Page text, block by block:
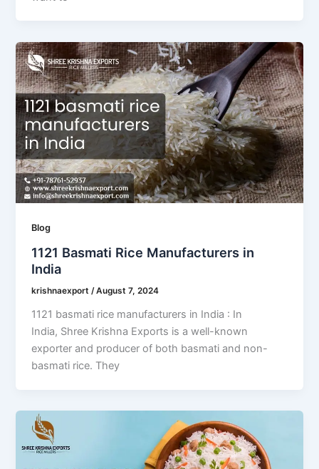
Blog
1121 Basmati Rice Manufacturers in
India
krishnaexport/August 7, 2024
1121 basmati rice manufacturers in India : In
India, Shree Krishna Exports is a well-known
exporter and producer of both basmati and non-
basmati rice. They